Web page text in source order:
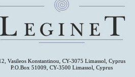
Vasileos Konstantinou, CY-3075 Limassol, Cyprus
P.O.Box 51009, CY-3500 Limassol, Cyprus